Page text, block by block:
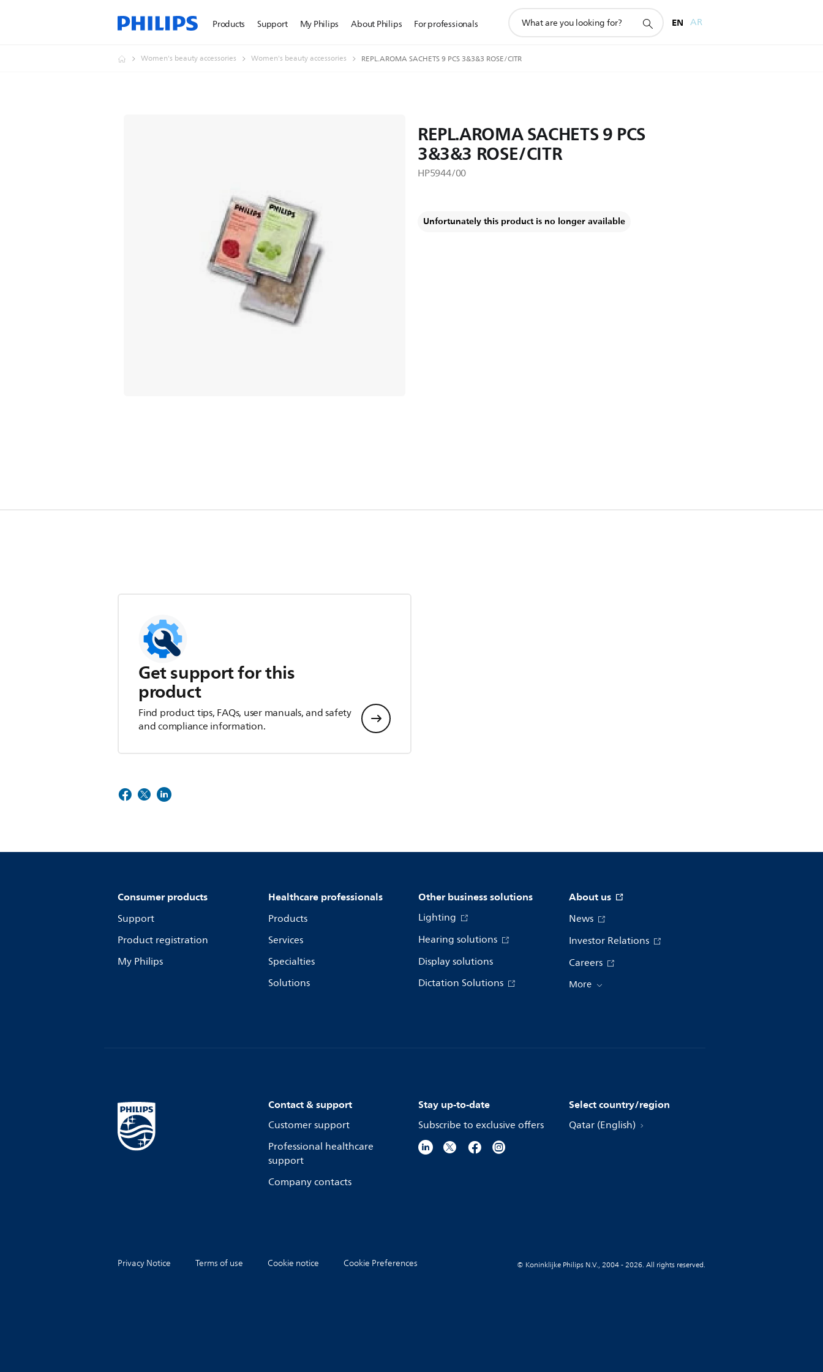
Products Support My Philips About Philips For professionals
search
EN AR
Women's beauty accessories Women's beauty accessories REPL.AROMA SACHETS 9 PCS 3&3&3 ROSE/CITR
REPL.AROMA SACHETS 9 PCS
3&3&3 ROSE/CITR
HP5944/00
Unfortunately this product is no longer available
Get support for this
product
Find product tips, FAQs, user manuals, and safety
and compliance information.
Consumer products
Support
Product registration
My Philips
Healthcare professionals
Products
Services
Specialties
Solutions
Other business solutions
Lighting
Hearing solutions
Display solutions
Dictation Solutions
About us
News
Investor Relations
Careers
More
Contact & support
Customer support
Professional healthcare
support
Company contacts
Stay up-to-date
Subscribe to exclusive offers
Select country/region
Qatar (English)
Privacy Notice Terms of use Cookie notice Cookie Preferences © Koninklijke Philips N.V., 2004 - 2026. All rights reserved.